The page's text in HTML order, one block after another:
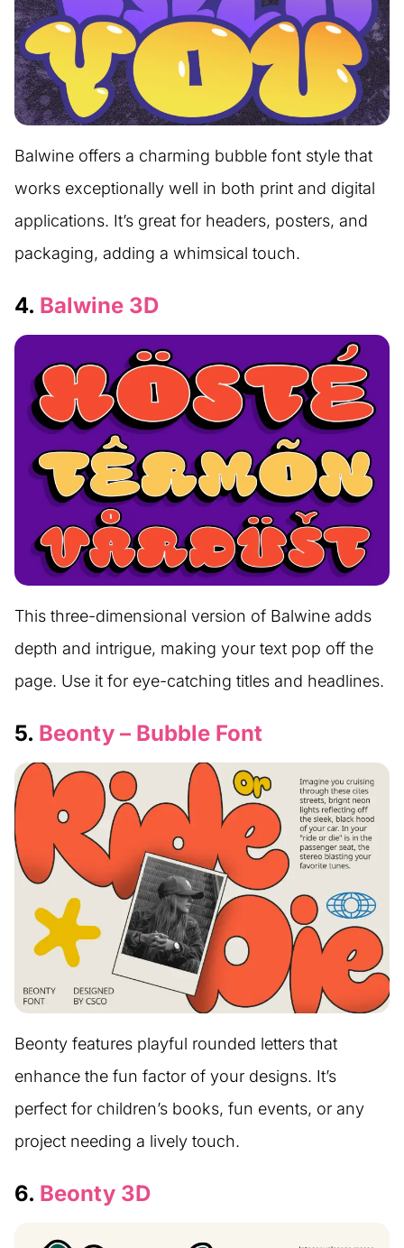
Balwine offers a charming bubble font style that
works exceptionally well in both print and digital
applications. It’s great for headers, posters, and
packaging, adding a whimsical touch.
4. Balwine 3D
This three-dimensional version of Balwine adds
depth and intrigue, making your text pop off the
page. Use it for eye-catching titles and headlines.
5. Beonty – Bubble Font
Beonty features playful rounded letters that
enhance the fun factor of your designs. It’s
perfect for children’s books, fun events, or any
project needing a lively touch.
6. Beonty 3D